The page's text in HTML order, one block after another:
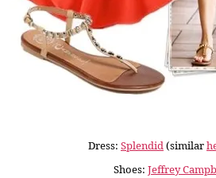
Dress: Splendid(similar
Shoes: Jeffrey